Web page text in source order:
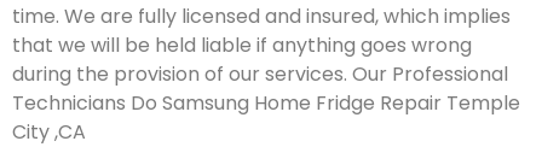
time. We are fully licensed and insured, which implies
that we will be held liable if anything goes wrong
during the provision of our services. Our Professional
Technicians Do Samsung Home Fridge Repair Temple
City ,CA